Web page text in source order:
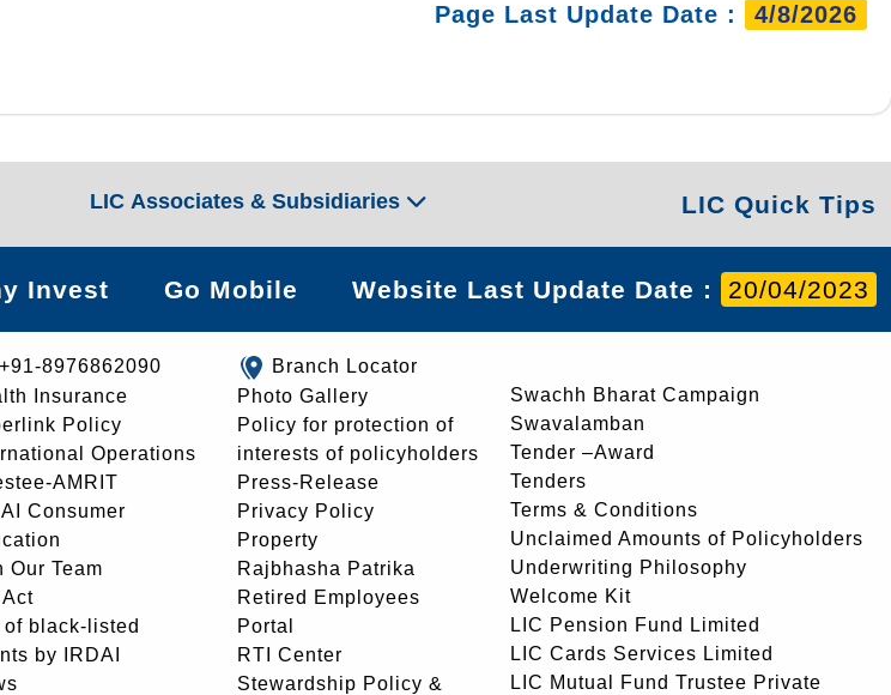
Page Last Update Date : 4/8/2026
LIC Associates & Subsidiaries LIC Quick Tips
Invest Go Mobile Website Last Update Date : 20/04/2023
+91-8976862090
Insurance
Policy
Operations
AMRIT
Consumer
Our Team
Act
of black-listed
by IRDAI
Branch Locator
Photo Gallery
Policy for protection of
interests of policyholders
Press-Release
Privacy Policy
Property
Rajbhasha Patrika
Retired Employees
Portal
RTI Center
Stewardship Policy &
Swachh Bharat Campaign
Swavalamban
Tender –Award
Tenders
Terms & Conditions
Unclaimed Amounts of Policyholders
Underwriting Philosophy
Welcome Kit
LIC Pension Fund Limited
LIC Cards Services Limited
LIC Mutual Fund Trustee Private